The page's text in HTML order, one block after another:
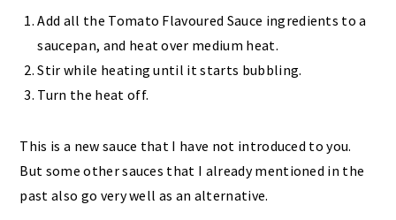
Add all the Tomato Flavoured Sauce ingredients to a
saucepan, and heat over medium heat.
Stir while heating until it starts bubbling.
Turn the heat off.
This is a new sauce that I have not introduced to you.
But some other sauces that I already mentioned in the
past also go very well as an alternative.